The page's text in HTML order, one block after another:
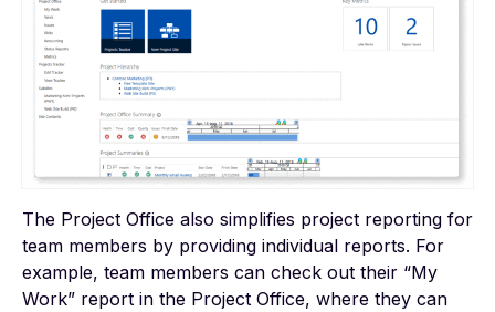
The Project Office also simplifies project reporting for
team members by providing individual reports. For
example, team members can check out their “My
Work” report in the Project Office, where they can